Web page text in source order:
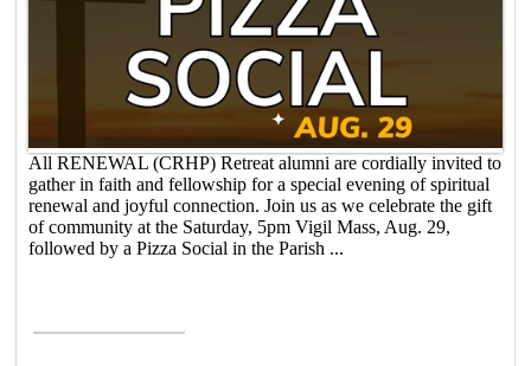
All RENEWAL (CRHP) Retreat alumni are cordially invited to
gather in faith and fellowship for a special evening of spiritual
renewal and joyful connection. Join us as we celebrate the gift
of community at the Saturday, 5pm Vigil Mass, Aug. 29,
followed by a Pizza Social in the Parish ...